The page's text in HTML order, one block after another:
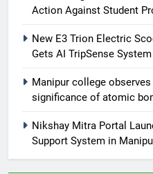
Action Against Student
New E3 Trion Electric
Gets AI TripSense
Manipur college
significance of atomic
Nikshay Mitra Portal
Support System in